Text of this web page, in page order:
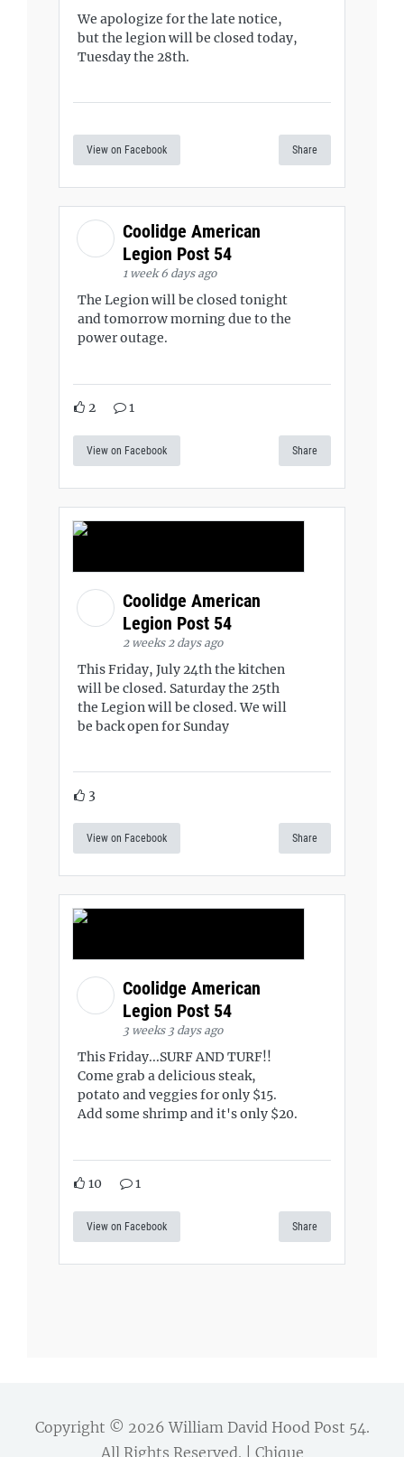
We apologize for the late notice,
but the legion will be closed today,
Tuesday the 28th.
View on Facebook Share
Coolidge American
Legion Post 54
1 week 6 days ago
The Legion will be closed tonight
and tomorrow morning due to the
power outage.
2 1
View on Facebook Share
Coolidge American
Legion Post 54
2 weeks 2 days ago
This Friday, July 24th the kitchen
will be closed. Saturday the 25th
the Legion will be closed. We will
be back open for Sunday
3
View on Facebook Share
Coolidge American
Legion Post 54
3 weeks 3 days ago
This Friday...SURF AND TURF!!
Come grab a delicious steak,
potato and veggies for only $15.
Add some shrimp and it's only $20.
10 1
View on Facebook Share
Copyright © 2026William David Hood Post 54.
All Rights Reserved. | Chique